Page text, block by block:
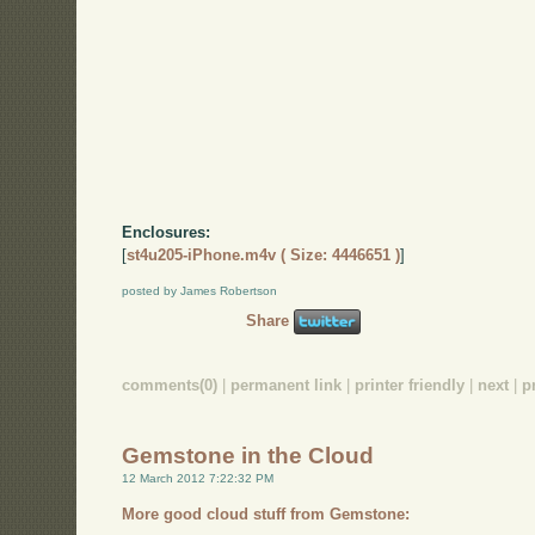
Enclosures:
[st4u205-iPhone.m4v ( Size: 4446651 )]
posted by James Robertson
Share
comments(0) permanent link printer friendly next
Gemstone in the Cloud
12 March 2012 7:22:32 PM
More good cloud stuff from Gemstone: